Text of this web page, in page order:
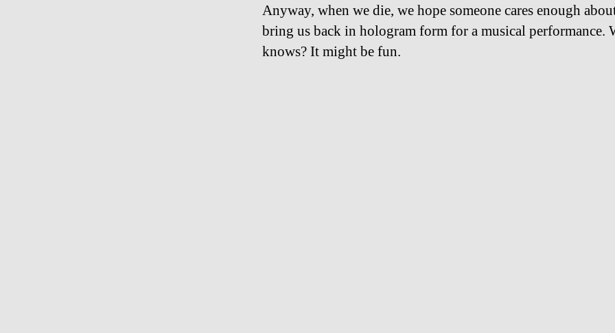
Anyway, when we die, we hope someone cares enough
bring us back in hologram form for a musical performance.
knows? It might be fun.